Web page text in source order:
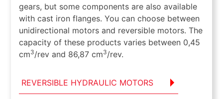
gears, but some components are also available
with cast iron flanges. You can choose between
unidirectional motors and reversible motors. The
capacity of these products varies between 0,45
cm3/rev and 86,87 cm3/rev.
REVERSIBLE HYDRAULIC MOTORS